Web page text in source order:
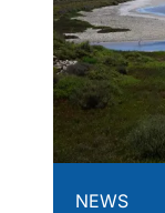
NEWS